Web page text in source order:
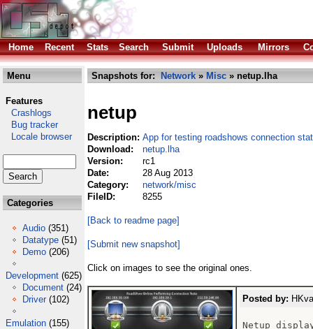
Home Recent Stats Search Submit Uploads Mirrors
Menu
Features
Crashlogs
Bug tracker
Locale browser
Categories
Audio (351)
Datatype (51)
Demo (206)
Development (625)
Document (24)
Driver (102)
Emulation (155)
Snapshots for: Network » Misc » netup.lha
netup
Description: App for testing roadshows connection
Download:
netup.lha
Version:
rc1
Date:
28 Aug 2013
Category:
network/misc
FileID:
8255
[Back to readme page]
[Submit new snapshot]
Click on images to see the original ones.
Posted by:
Netup